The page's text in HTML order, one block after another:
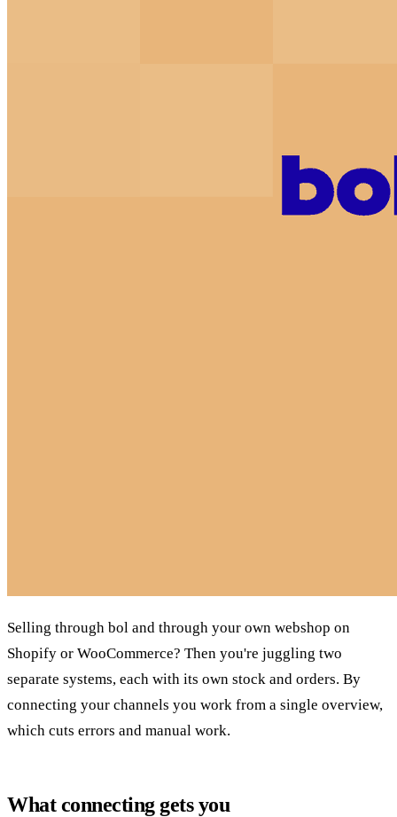
Selling through bol and through your own webshop on
Shopify or WooCommerce? Then you're juggling two
separate systems, each with its own stock and orders. By
connecting your channels you work from a single overview,
which cuts errors and manual work.
What connecting gets you